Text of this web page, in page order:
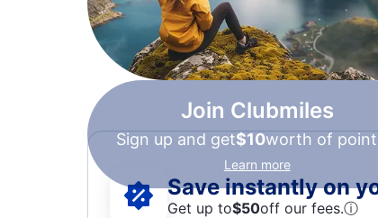
Join Clubmiles
Sign up and get$10worth of
Learn more
Save instantly on
Get up to$50off our fees.ⓘ